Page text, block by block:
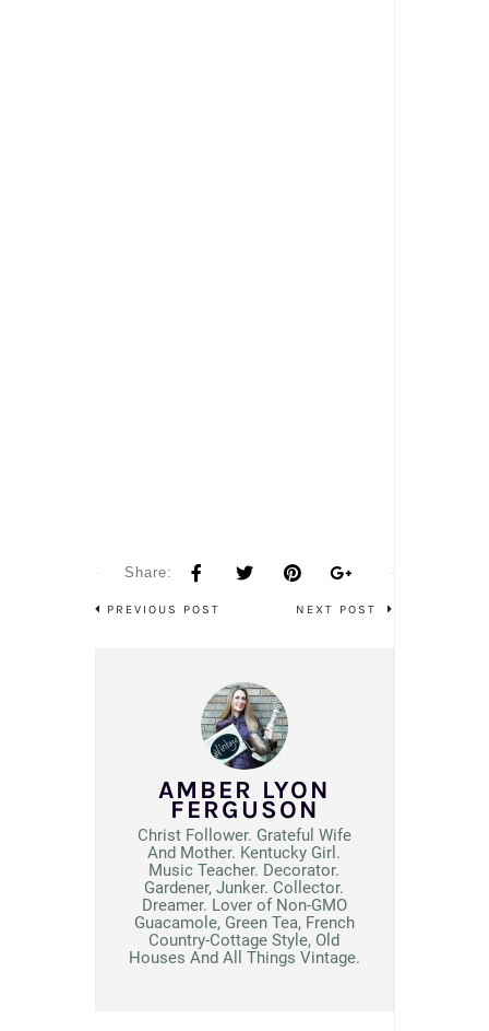
Share:
PREVIOUS POST NEXT POST
AMBER LYON
FERGUSON
Christ Follower. Grateful Wife
And Mother. Kentucky Girl.
Music Teacher. Decorator.
Gardener, Junker. Collector.
Dreamer. Lover of Non-GMO
Guacamole, Green Tea, French
Country-Cottage Style, Old
Houses And All Things Vintage.